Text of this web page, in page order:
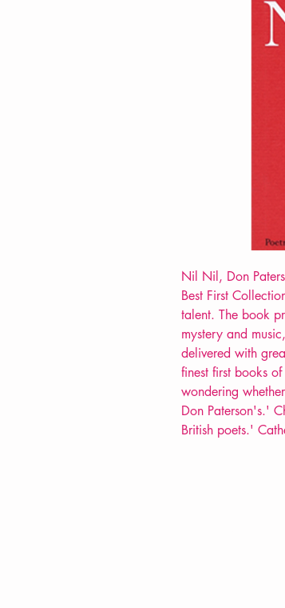
Nil Nil, Don
Best First
talent. The book
mystery and
delivered with
finest first books
wondering
Don Paterson's.'
British poets.'